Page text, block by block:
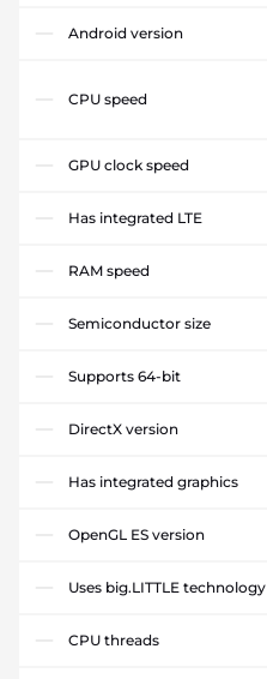
Android version
CPU speed
GPU clock speed
Has integrated LTE
RAM speed
Semiconductor size
Supports 64-bit
DirectX version
Has integrated graphics
OpenGL ES version
Uses big.LITTLE technology
CPU threads